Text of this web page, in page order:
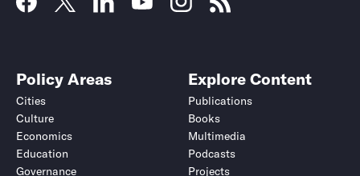
Policy Areas
Cities
Culture
Economics
Education
Governance
Explore Content
Publications
Books
Multimedia
Podcasts
Projects